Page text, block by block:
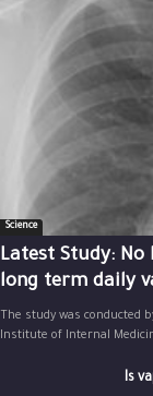
Science
Latest Study:
long term daily
The study was conducted
Institute of Internal
Is